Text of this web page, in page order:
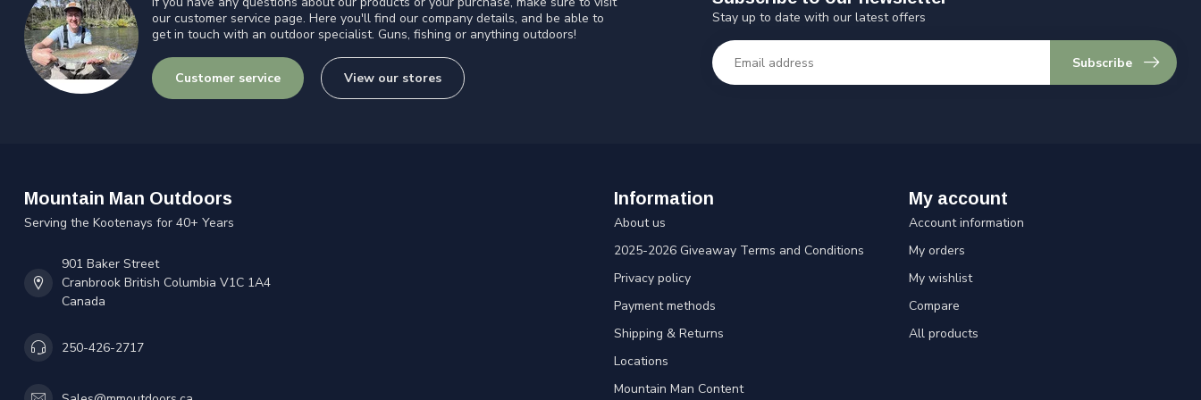
our customer service page. Here you'll find our company details, and be able to
get in touch with an outdoor specialist. Guns, fishing or anything outdoors!
Customer service View our stores
Stay up to date with our latest offers
Subscribe
Mountain Man Outdoors
Serving the Kootenays for 40+ Years
901 Baker Street
Cranbrook British Columbia V1C 1A4
Canada
250-426-2717
Information
About us
2025-2026 Giveaway Terms and Conditions
Privacy policy
Payment methods
Shipping & Returns
Locations
Mountain Man Content
My account
Account information
My orders
My wishlist
Compare
All products